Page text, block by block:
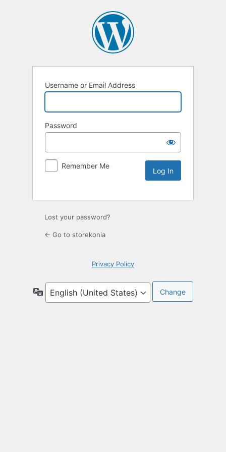
Username or Email Address
Password
Remember Me
Lost your password?
← Go to storekonia
Privacy Policy
Language